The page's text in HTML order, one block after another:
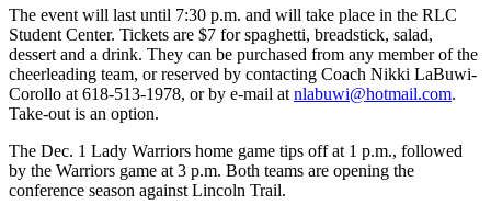
The event will last until 7:30 p.m. and will take place in the RLC
Student Center. Tickets are $7 for spaghetti, breadstick, salad,
dessert and a drink. They can be purchased from any member of the
cheerleading team, or reserved by contacting Coach Nikki LaBuwi-
Corollo at 618-513-1978, or by e-mail at nlabuwi@hotmail.com.
Take-out is an option.
The Dec. 1 Lady Warriors home game tips off at 1 p.m., followed
by the Warriors game at 3 p.m. Both teams are opening the
conference season against Lincoln Trail.